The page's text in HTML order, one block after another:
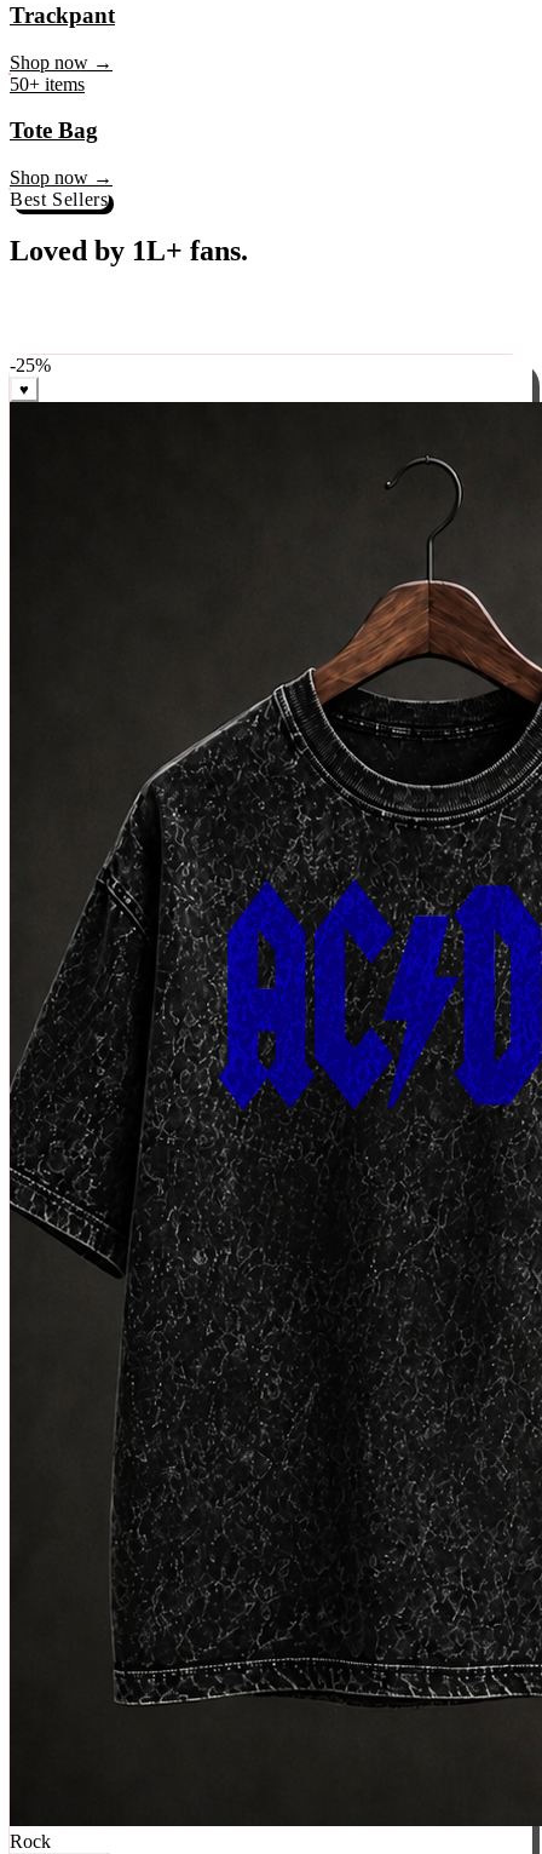
45+ items
Trackpant
50+ items
Tote Bag
Shop now →
Best Sellers
weekly, ships in 24 hrs across India.
-25%